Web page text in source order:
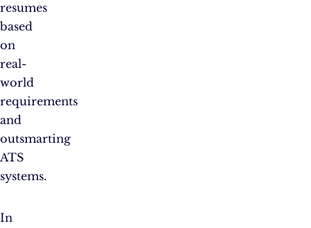
resumes
based
on
real-
world
requirements
and
outsmarting
ATS
systems.
In